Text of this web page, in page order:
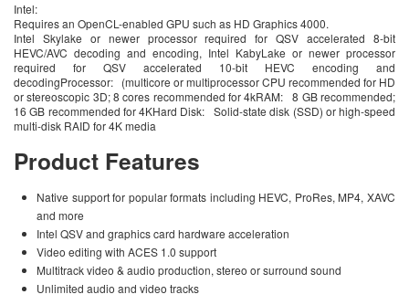
Intel:
Requires an OpenCL-enabled GPU such as HD Graphics 4000.
Intel Skylake or newer processor required for QSV accelerated 8-bit
HEVC/AVC decoding and encoding, Intel KabyLake or newer processor
required for QSV accelerated 10-bit HEVC encoding and
decodingProcessor: (multicore or multiprocessor CPU recommended for HD
or stereoscopic 3D; 8 cores recommended for 4kRAM: 8 GB recommended;
16 GB recommended for 4KHard Disk: Solid-state disk (SSD) or high-speed
multi-disk RAID for 4K media
Product Features
Native support for popular formats including HEVC, ProRes, MP4, XAVC
and more
Intel QSV and graphics card hardware acceleration
Video editing with ACES 1.0 support
Multitrack video & audio production, stereo or surround sound
Unlimited audio and video tracks